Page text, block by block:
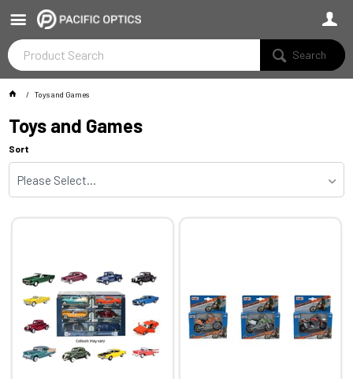
Search
Toys and Games
Toys and Games
Sort
Please Select...